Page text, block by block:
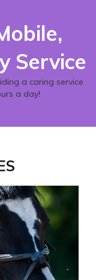
Service
a caring service
a day!